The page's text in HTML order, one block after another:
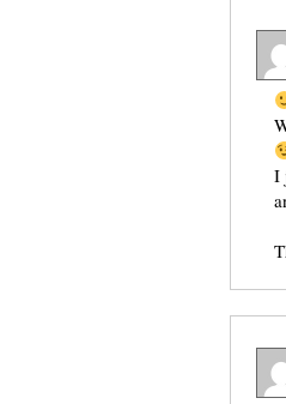
I